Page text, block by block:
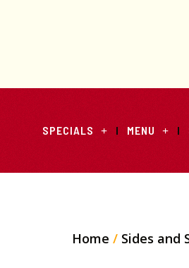
SPECIALS MENU
Home / Sides and